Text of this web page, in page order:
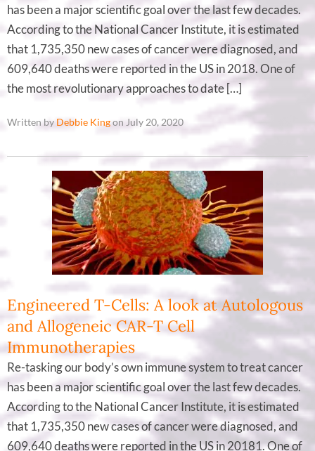
has been a major scientific goal over the last few decades.
According to the National Cancer Institute, it is estimated
that 1,735,350 new cases of cancer were diagnosed, and
609,640 deaths were reported in the US in 2018. One of
the most revolutionary approaches to date […]
Written byDebbie Kingon July 20, 2020
Engineered T-Cells: A look at Autologous
and Allogeneic CAR-T Cell
Immunotherapies
Re-tasking our body’s own immune system to treat cancer
has been a major scientific goal over the last few decades.
According to the National Cancer Institute, it is estimated
that 1,735,350 new cases of cancer were diagnosed, and
609,640 deaths were reported in the US in 20181. One of